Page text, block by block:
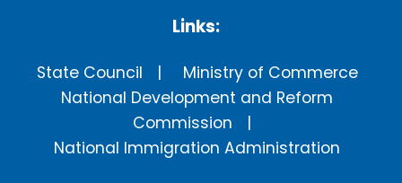
Links:
State Council
Ministry of Commerce
National Development and Reform
Commission
National Immigration Administration